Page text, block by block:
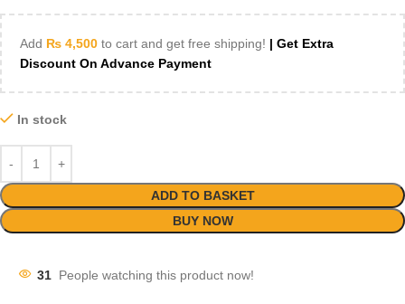
Add ₨ 4,500 to cart and get free shipping! | Get Extra
Discount On Advance Payment
In stock
ADD TO BASKET
BUY NOW
31 People watching this product now!